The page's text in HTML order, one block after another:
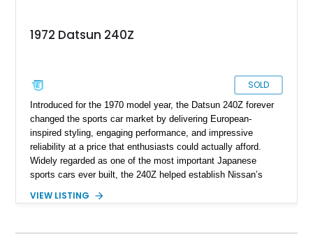
1972 Datsun 240Z
SOLD
Introduced for the 1970 model year, the Datsun 240Z forever
changed the sports car market by delivering European-
inspired styling, engaging performance, and impressive
reliability at a price that enthusiasts could actually afford.
Widely regarded as one of the most important Japanese
sports cars ever built, the 240Z helped establish Nissan’s
generations of Z-cars to follow. This 1972 Datsun 240Z shows
over Red color combination. Enhanced with desirable
VIEW LISTING